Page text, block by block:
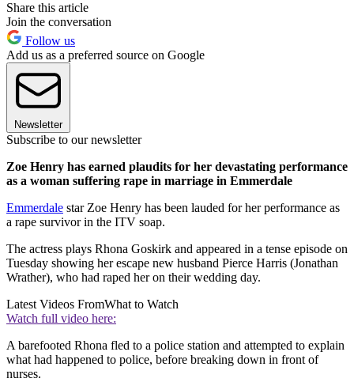
Share this article
Join the conversation
Follow us
Add us as a preferred source on Google
Newsletter
Subscribe to our newsletter
Zoe Henry has earned plaudits for her devastating performance
as a woman suffering rape in marriage in Emmerdale
Emmerdale star Zoe Henry has been lauded for her performance as
a rape survivor in the ITV soap.
The actress plays Rhona Goskirk and appeared in a tense episode on
Tuesday showing her escape new husband Pierce Harris (Jonathan
Wrather), who had raped her on their wedding day.
Latest Videos FromWhat to Watch
Watch full video here:
A barefooted Rhona fled to a police station and attempted to explain
what had happened to police, before breaking down in front of
nurses.